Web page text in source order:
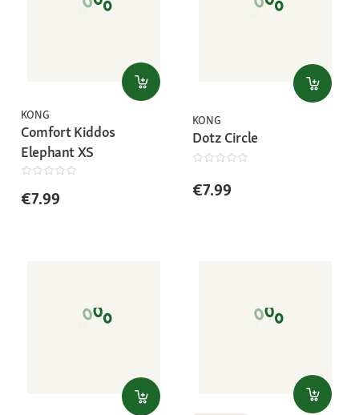
KONG
Comfort Kiddos
Elephant XS
€7.99
KONG
Dotz Circle
€7.99